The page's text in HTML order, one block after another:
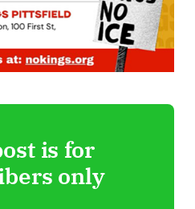
is for
only